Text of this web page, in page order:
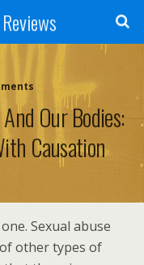
Our Bodies:
Causation
Sexual abuse
other types of